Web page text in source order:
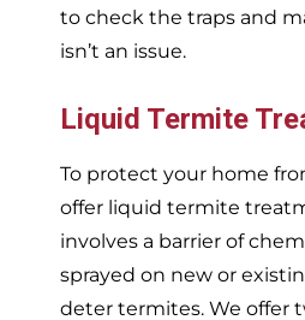
to check the traps and
isn’t an issue.
Liquid Termite
To protect your home
offer liquid termite
involves a barrier of
sprayed on new or
deter termites. We offer